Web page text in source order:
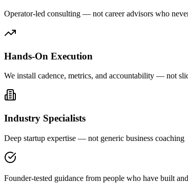
Operator-led consulting — not career advisors who
Hands-On Execution
We install cadence, metrics, and accountability — not
Industry Specialists
Deep startup expertise — not generic business coaching
Founder-tested guidance from people who have built